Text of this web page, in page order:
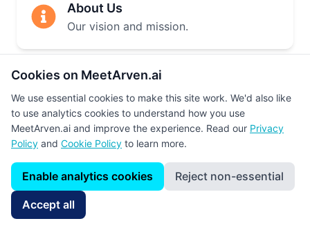
About Us
Our vision and mission.
Step-by-step explanation.
Our Team
Meet the team behind the platform.
Cookies on MeetArven.ai
We use essential cookies to make this site work. We'd also like
to use analytics cookies to understand how you use
MeetArven.ai and improve the experience. Read our Privacy
Policy and Cookie Policy to learn more.
Enable analytics cookies Reject non-essential
Accept all